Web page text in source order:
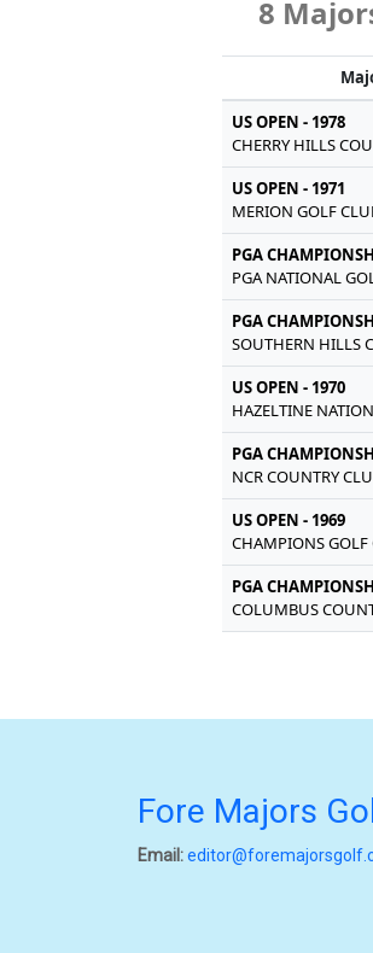
8
US OPEN - 1978
CHERRY HILLS
US OPEN - 1971
MERION GOLF
PGA
PGA NATIONAL
PGA
SOUTHERN HILLS
US OPEN - 1970
HAZELTINE
PGA
NCR COUNTRY
US OPEN - 1969
CHAMPIONS GOLF
PGA
COLUMBUS
Fore Majors
Email: